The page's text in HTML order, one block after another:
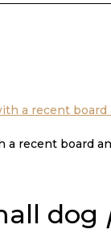
a recent board
dog